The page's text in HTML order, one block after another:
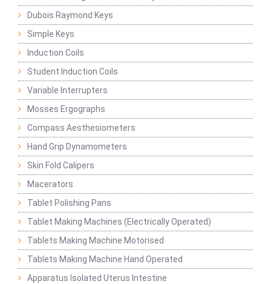
Dubois Raymond Keys
Simple Keys
Induction Coils
Student Induction Coils
Variable Interrupters
Mosses Ergographs
Compass Aesthesiometers
Hand Grip Dynamometers
Skin Fold Calipers
Macerators
Tablet Polishing Pans
Tablet Making Machines (Electrically Operated)
Tablets Making Machine Motorised
Tablets Making Machine Hand Operated
Apparatus Isolated Uterus Intestine